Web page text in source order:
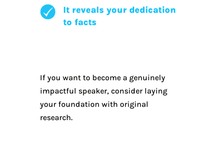
It reveals your dedication
to facts
If you want to become a genuinely
impactful speaker, consider laying
your foundation with original
research.